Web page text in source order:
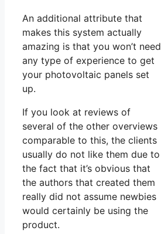
An additional attribute that
makes this system actually
amazing is that you won’t need
any type of experience to get
your photovoltaic panels set
up.
If you look at reviews of
several of the other overviews
comparable to this, the clients
usually do not like them due to
the fact that it’s obvious that
the authors that created them
really did not assume newbies
would certainly be using the
product.